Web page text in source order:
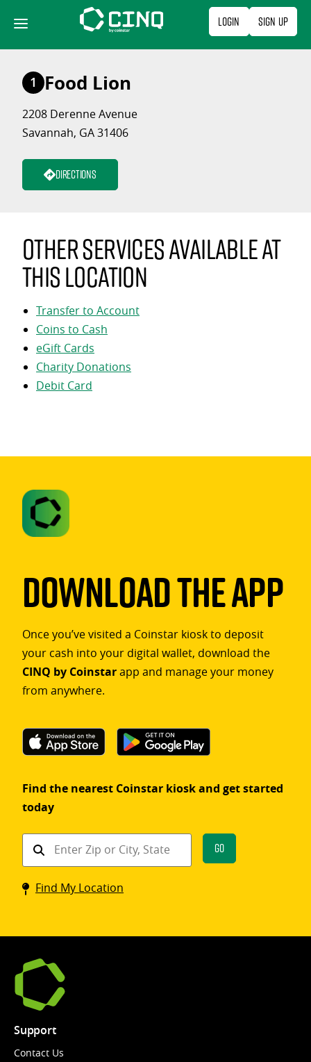
content
Login Sign Up
1 Food Lion
2208 Derenne Avenue
Savannah, GA 31406
Directions
Other services available at
this location
Transfer to Account
Coins to Cash
eGift Cards
Charity Donations
Debit Card
Download The App
Once you’ve visited a Coinstar kiosk to deposit
your cash into your digital wallet, download the
CINQ by Coinstarapp and manage your money
from anywhere.
Find the nearest Coinstar kiosk and get started
today
Find
Coinstar
kiosk
Go
Find My Location
Support
Contact Us